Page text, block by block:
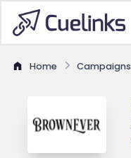
Home Campaigns